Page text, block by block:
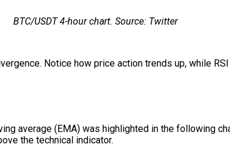
BTC/USDT 4-hour chart. Source: Twitter
Notice how price action trends up, while
average (EMA) was highlighted in the following
the technical indicator.